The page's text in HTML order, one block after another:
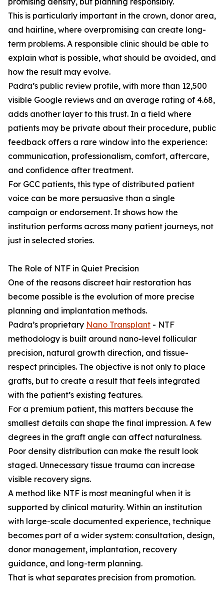
This is particularly important in the crown, donor area,
and hairline, where overpromising can create long-
term problems. A responsible clinic should be able to
explain what is possible, what should be avoided, and
how the result may evolve.
Padra’s public review profile, with more than 12,500
visible Google reviews and an average rating of 4.68,
adds another layer to this trust. In a field where
patients may be private about their procedure, public
feedback offers a rare window into the experience:
communication, professionalism, comfort, aftercare,
and confidence after treatment.
For GCC patients, this type of distributed patient
voice can be more persuasive than a single
campaign or endorsement. It shows how the
institution performs across many patient journeys, not
just in selected stories.
The Role of NTF in Quiet Precision
One of the reasons discreet hair restoration has
become possible is the evolution of more precise
planning and implantation methods.
Padra’s proprietary Nano Transplant - NTF
methodology is built around nano-level follicular
precision, natural growth direction, and tissue-
respect principles. The objective is not only to place
grafts, but to create a result that feels integrated
with the patient’s existing features.
For a premium patient, this matters because the
smallest details can shape the final impression. A few
degrees in the graft angle can affect naturalness.
Poor density distribution can make the result look
staged. Unnecessary tissue trauma can increase
visible recovery signs.
A method like NTF is most meaningful when it is
supported by clinical maturity. Within an institution
with large-scale documented experience, technique
becomes part of a wider system: consultation, design,
donor management, implantation, recovery
guidance, and long-term planning.
That is what separates precision from promotion.